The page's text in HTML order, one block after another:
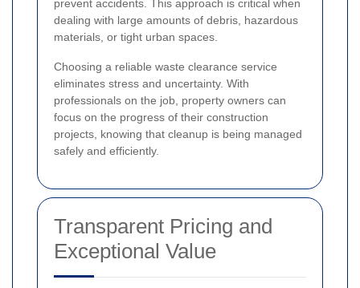
prevent accidents. This approach is critical when
dealing with large amounts of debris, hazardous
materials, or tight urban spaces.
Choosing a reliable waste clearance service
eliminates stress and uncertainty. With
professionals on the job, property owners can
focus on the progress of their construction
projects, knowing that cleanup is being managed
safely and efficiently.
Transparent Pricing and
Exceptional Value